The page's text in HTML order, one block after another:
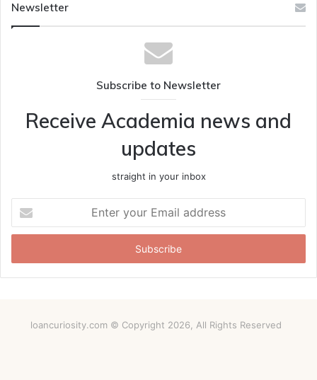
Newsletter
Subscribe to Newsletter
Receive Academia news and
updates
straight in your inbox
your
Email
loancuriosity.com © Copyright 2026, All Rights Reserved